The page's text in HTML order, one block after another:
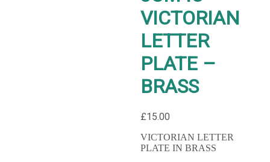
VICTORIAN
LETTER
PLATE –
BRASS
£15.00
VICTORIAN LETTER
PLATE IN BRASS